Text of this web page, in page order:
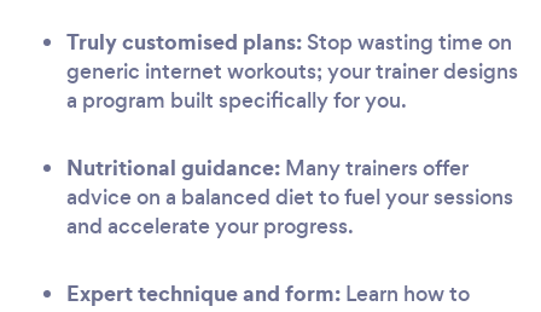
Truly customised plans: Stop wasting time on
generic internet workouts; your trainer designs
a program built specifically for you.
Nutritional guidance: Many trainers offer
advice on a balanced diet to fuel your sessions
and accelerate your progress.
Expert technique and form: Learn how to